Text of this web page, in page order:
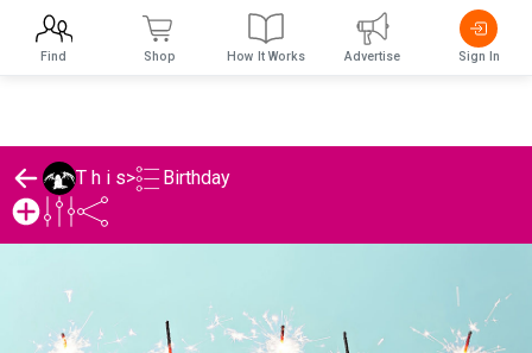
T h i s> Birthday
Find Shop How It Works Advertise Sign In